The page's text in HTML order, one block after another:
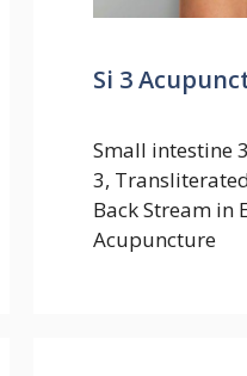
Si 3
Small intestine
3,
Back Stream in
Acupuncture